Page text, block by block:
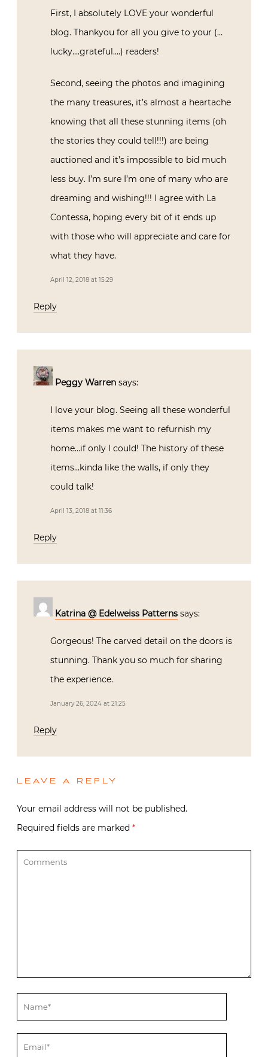
First, I absolutely LOVE your wonderful
blog. Thankyou for all you give to your (…
lucky….grateful….) readers!
Second, seeing the photos and imagining
the many treasures, it’s almost a heartache
knowing that all these stunning items (oh
the stories they could tell!!!) are being
auctioned and it’s impossible to bid much
less buy. I’m sure I’m one of many who are
dreaming and wishing!!! I agree with La
Contessa, hoping every bit of it ends up
with those who will appreciate and care for
what they have.
April 12, 2018 at 15:29
Reply
Peggy Warren says:
I love your blog. Seeing all these wonderful
items makes me want to refurnish my
home…if only I could! The history of these
items…kinda like the walls, if only they
could talk!
April 13, 2018 at 11:36
Reply
Katrina @ Edelweiss Patterns says:
Gorgeous! The carved detail on the doors is
stunning. Thank you so much for sharing
the experience.
January 26, 2024 at 21:25
Reply
LEAVE A REPLY
Your email address will not be published.
Required fields are marked *